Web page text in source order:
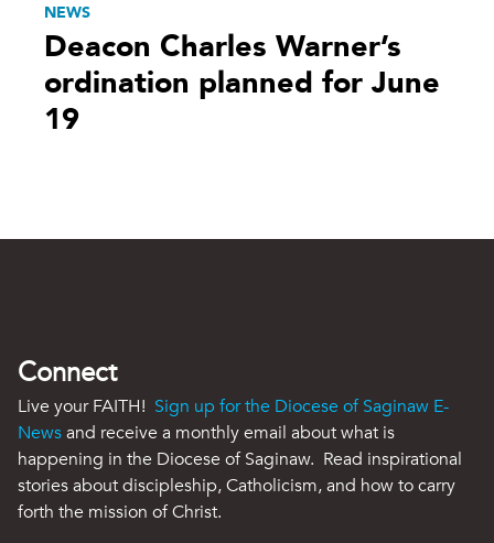
NEWS
Deacon Charles Warner’s
ordination planned for June
19
Connect
Live your FAITH! Sign up for the Diocese of Saginaw E-
Newsand receive a monthly email about what is
happening in the Diocese of Saginaw. Read inspirational
stories about discipleship, Catholicism, and how to carry
forth the mission of Christ.